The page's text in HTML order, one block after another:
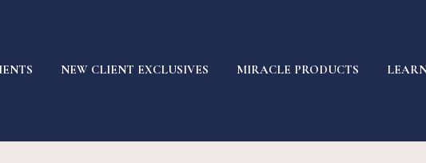
NEW CLIENT EXCLUSIVES MIRACLE PRODUCTS